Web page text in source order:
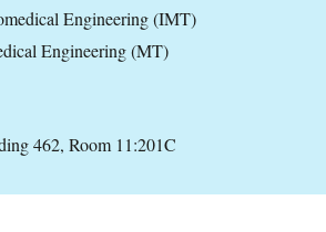
Engineering (IMT)
Engineering (MT)
462, Room 11:201C